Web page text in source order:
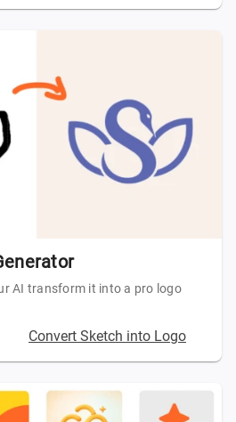
AI transform it into a pro logo
Convert Sketch into Logo